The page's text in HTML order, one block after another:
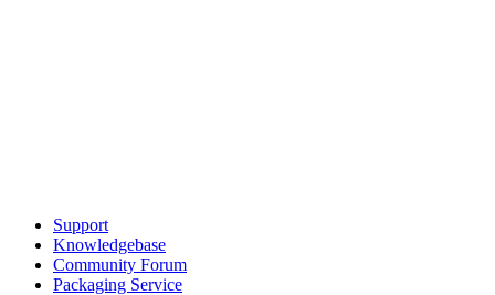
Support
Knowledgebase
Community Forum
Packaging Service